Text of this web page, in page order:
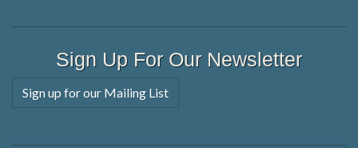
Sign Up For Our Newsletter
Sign up for our Mailing List